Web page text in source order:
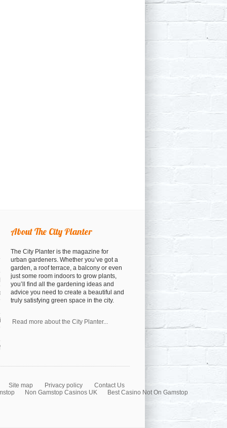
About The City Planter
The City Planter is the magazine for
urban gardeners. Whether you’ve got a
garden, a roof terrace, a balcony or even
just some room indoors to grow plants,
you’ll find all the gardening ideas and
advice you need to create a beautiful and
truly satisfying green space in the city.
Read more about the City Planter...
Site map Privacy policy
Contact Us
Non Gamstop Casinos UK Best Casino Not On Gamstop